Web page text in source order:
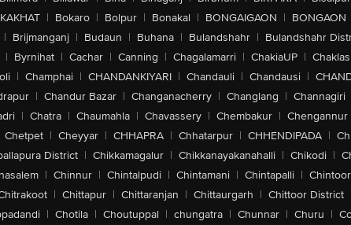
| Bokaro | Bolpur | Bonakal | BONGAIGAON | BONGAON
| Brijmanganj | Budaun | Buhana | Bulandshahr | Bulandshahr
| Byrnihat | Cachar | Canning | Chagalamarri | ChakiaUP |
| Champhai | CHANDANKIYARI | Chandauli | Chandausi |
| Chandur Bazar | Changanacherry | Changlang | Channagiri
| Chatra | Chaumahla | Chavassery | Chembakur | Chengannur
Chetpet | Cheyyar | CHHAPRA | Chhatarpur | CHHENDIPADA |
District | Chikkamagalur | Chikkanayakanahalli | Chikodi |
| Chinnur | Chintalpudi | Chintamani | Chintapalli | Chintoor
| Chittapur | Chittaranjan | Chittaurgarh | Chittoor District
| Chotila | Choutuppal | chungatra | Chunnar | Churu |